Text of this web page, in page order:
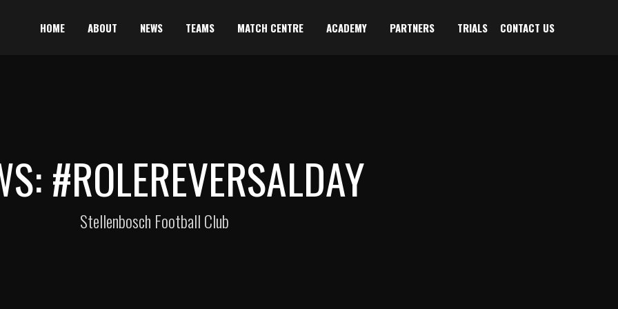
HOME ABOUT NEWS TEAMS MATCH CENTRE ACADEMY PARTNERS TRIALS CONTACT US
#ROLEREVERSALDAY
Stellenbosch Football Club